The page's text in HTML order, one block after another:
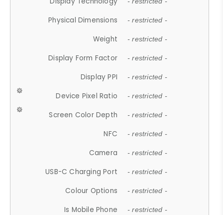
Physical Dimensions - restricted -
Weight - restricted -
Display Form Factor - restricted -
Display PPI - restricted -
Device Pixel Ratio - restricted -
Screen Color Depth - restricted -
NFC - restricted -
Camera - restricted -
USB-C Charging Port - restricted -
Colour Options - restricted -
Is Mobile Phone - restricted -